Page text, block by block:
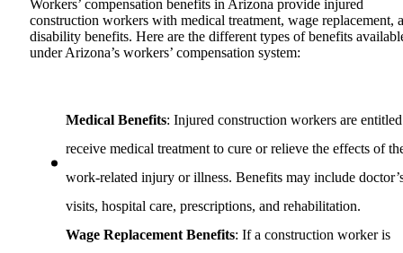
Workers’ compensation benefits in Arizona provide injured
construction workers with medical treatment, wage replacement,
disability benefits. Here are the different types of benefits
under Arizona’s workers’ compensation system:
Medical Benefits: Injured construction workers are
receive medical treatment to cure or relieve the effects of
work-related injury or illness. Benefits may include
visits, hospital care, prescriptions, and rehabilitation.
Wage Replacement Benefits: If a construction worker is